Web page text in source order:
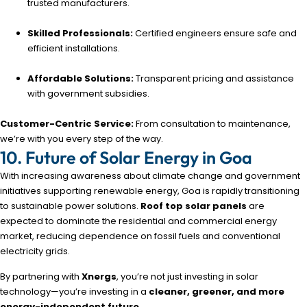
trusted manufacturers.
Skilled Professionals:Certified engineers ensure safe and
efficient installations.
Affordable Solutions:Transparent pricing and assistance
with government subsidies.
Customer-Centric Service:From consultation to maintenance,
we’re with you every step of the way.
10. Future of Solar Energy in Goa
With increasing awareness about climate change and government
initiatives supporting renewable energy, Goa is rapidly transitioning
to sustainable power solutions. Roof top solar panels are
expected to dominate the residential and commercial energy
market, reducing dependence on fossil fuels and conventional
electricity grids.
By partnering with Xnergs, you’re not just investing in solar
technology—you’re investing in a cleaner, greener, and more